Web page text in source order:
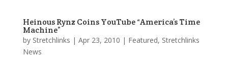
Heinous Rynz Coins YouTube “America’s Time
Machine”
by Stretchlinks | Apr 23, 2010 | Featured, Stretchlinks
News